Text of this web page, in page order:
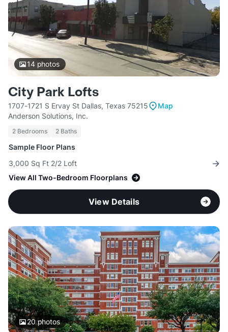
14photos
City Park Lofts
1707-1721 S Ervay St Dallas, Texas 75215
Map
Anderson Solutions, Inc.
2 Bedrooms 2 Baths
Sample Floor Plans
3,000 Sq Ft 2/2 Loft
View All Two-Bedroom Floorplans
View Details
20photos